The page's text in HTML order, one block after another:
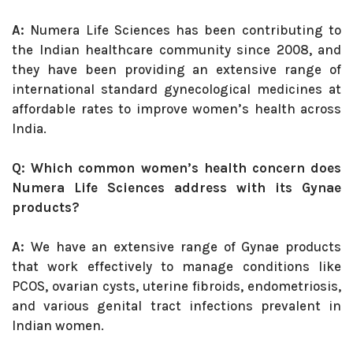
A: Numera Life Sciences has been contributing to
the Indian healthcare community since 2008, and
they have been providing an extensive range of
international standard gynecological medicines at
affordable rates to improve women’s health across
India.
Q: Which common women’s health concern does
Numera Life Sciences address with its Gynae
products?
A: We have an extensive range of Gynae products
that work effectively to manage conditions like
PCOS, ovarian cysts, uterine fibroids, endometriosis,
and various genital tract infections prevalent in
Indian women.